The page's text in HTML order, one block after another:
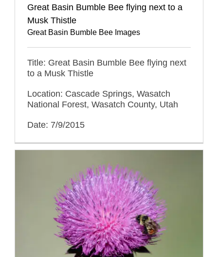
Great Basin Bumble Bee flying next to a
Musk Thistle
Great Basin Bumble Bee Images
Title: Great Basin Bumble Bee flying next
to a Musk Thistle
Location: Cascade Springs, Wasatch
National Forest, Wasatch County, Utah
Date: 7/9/2015